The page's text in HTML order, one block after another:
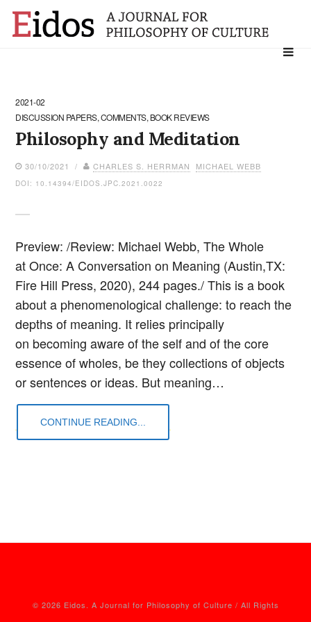
Search
2021-02
DISCUSSION PAPERS, COMMENTS, BOOK REVIEWS
Philosophy and Meditation
30/10/2021 / CHARLES S. HERRMAN MICHAEL WEBB
DOI: 10.14394/EIDOS.JPC.2021.0022
Preview: /Review: Michael Webb, The Whole
at Once: A Conversation on Meaning (Austin,TX:
Fire Hill Press, 2020), 244 pages./ This is a book
about a phenomenological challenge: to reach the
depths of meaning. It relies principally
on becoming aware of the self and of the core
essence of wholes, be they collections of objects
or sentences or ideas. But meaning…
CONTINUE READING...
© 2026 Eidos. A Journal for Philosophy of Culture / All Rights